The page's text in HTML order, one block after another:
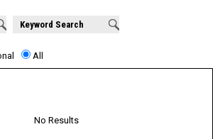
Keyword Search
All
No Results